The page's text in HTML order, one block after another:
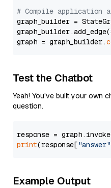
# Compile application
graph_builder =
graph = graph_builder.
Test the Chatbot
Yeah! You've built your own
question.
response =
print(response["answer"
Example Output